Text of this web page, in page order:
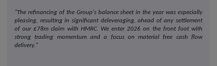
"The refinancing of the Group's balance sheet in the year was especially
pleasing, resulting in significant deleveraging, ahead of any settlement
of our £78m claim with HMRC. We enter 2026 on the front foot with
strong trading momentum and a focus on material free cash flow
delivery."